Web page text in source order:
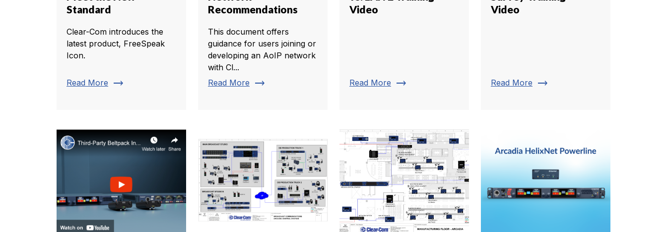
Standard
Clear-Com introduces the
latest product, FreeSpeak
Icon.
Read More trending_flat
Recommendations
This document offers
guidance for users joining or
developing an AoIP network
with Cl...
Read More trending_flat
Video
Read More trending_flat
Video
Read More trending_flat